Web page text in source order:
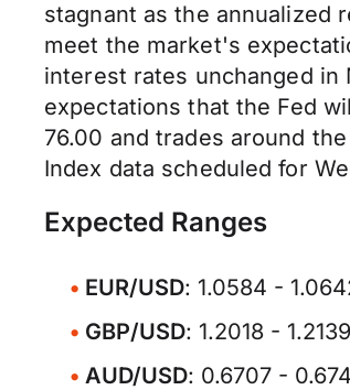
stagnant as the annualized
meet the market's
interest rates unchanged in
expectations that the Fed
76.00 and trades around
Index data scheduled for
Expected Ranges
EUR/USD: 1.0584 -
GBP/USD: 1.2018 -
AUD/USD: 0.6707 -